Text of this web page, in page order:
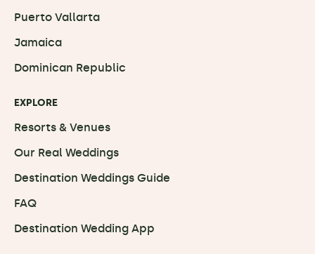
Puerto Vallarta
Jamaica
Dominican Republic
EXPLORE
Resorts & Venues
Our Real Weddings
Destination Weddings Guide
FAQ
Destination Wedding App